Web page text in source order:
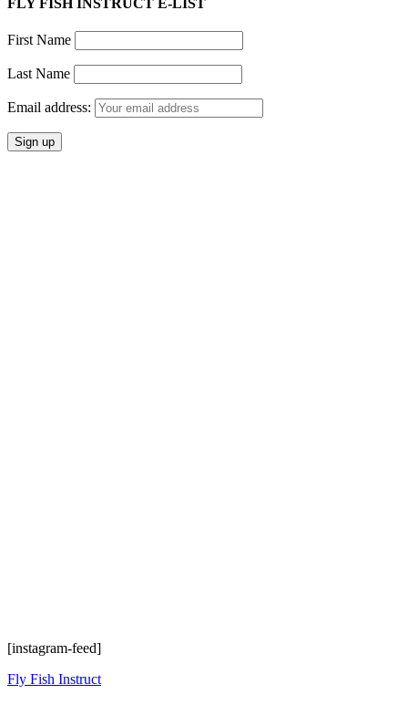
FLY FISH INSTRUCT E-LIST
First Name
Last Name
Email address:
[instagram-feed]
Fly Fish Instruct